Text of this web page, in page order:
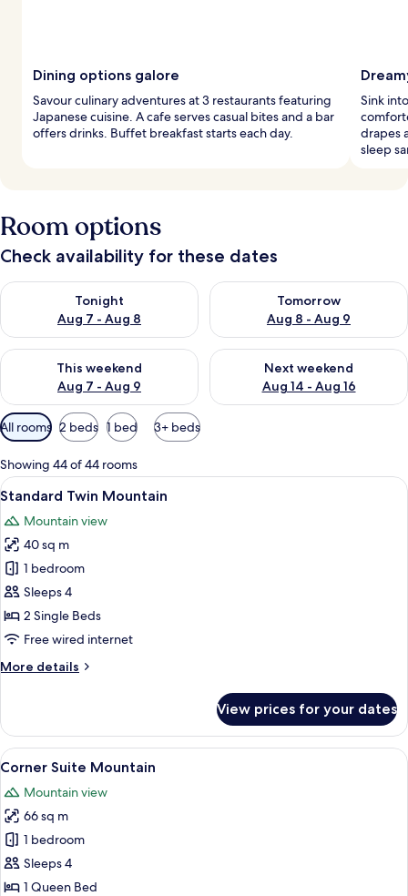
Dining options galore
Savour culinary adventures at 3 restaurants featuring
Japanese cuisine. A cafe serves casual bites and a bar
offers drinks. Buffet breakfast starts each day.
Sink
drapes
sleep
Room options
Check availability for these dates
Tonight
Aug 7 - Aug 8
Check availability for tonight Aug 7 - Aug 8
Tomorrow
Aug 8 - Aug 9
Check availability for
This weekend
Aug 7 - Aug 9
Check availability for this weekend Aug 7 - Aug 9
Next weekend
Aug 14 - Aug 16
Check availability for next
Available
filters
for
rooms
All rooms 2 beds 1 bed 3+ beds
Showing 44 of 44 rooms
View
all
photos
for
Standard
Twin
Mountain
A hotel room with two beds, a
5
Standard Twin Mountain
Mountain view
40 sq m
1 bedroom
Sleeps 4
2 Single Beds
Free wired internet
More details
More
Twin
Mountain
View prices for your dates
View
all
photos
for
Corner
Suite
Mountain
A bedroom with a four-poster bed, a
5
Corner Suite Mountain
Mountain view
66 sq m
1 bedroom
Sleeps 4
1 Queen Bed